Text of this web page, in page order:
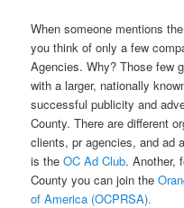
When someone mentions
you think of only a few
Agencies. Why? Those few
with a larger, nationally
successful publicity and
County. There are different
clients, pr agencies, and ad
is theOC Ad Club. Another,
County you can join the
of America (OCPRSA).